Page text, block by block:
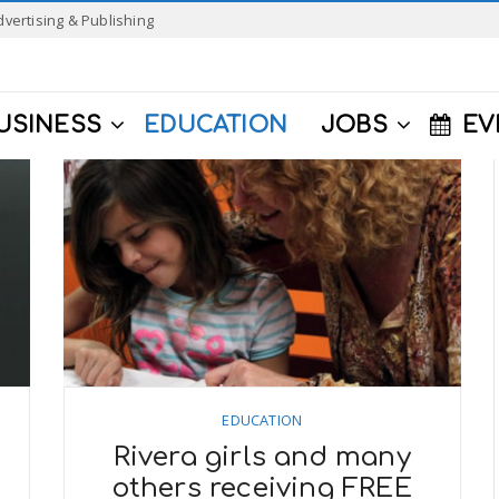
& Publishing
EDUCATION JOBS
EDUCATION
Rivera girls and many
others receiving FREE